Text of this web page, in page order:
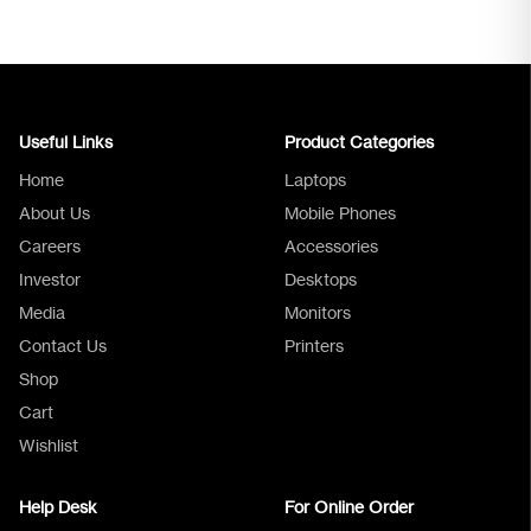
Useful Links
Home
About Us
Careers
Investor
Media
Contact Us
Shop
Cart
Wishlist
Product Categories
Laptops
Mobile Phones
Accessories
Desktops
Monitors
Printers
Help Desk For Online Order